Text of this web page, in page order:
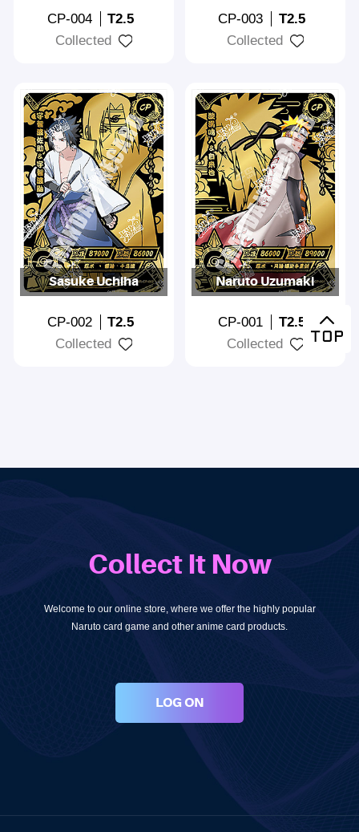
CP-004
T2.5
Collected
CP-003
T2.5
Collected
Sasuke Uchiha
CP-002
T2.5
Collected
Naruto Uzumaki
CP-001
T2.5
Collected
Collect It Now
Welcome to our online store, where we offer the highly popular
Naruto card game and other anime card products.
LOG ON